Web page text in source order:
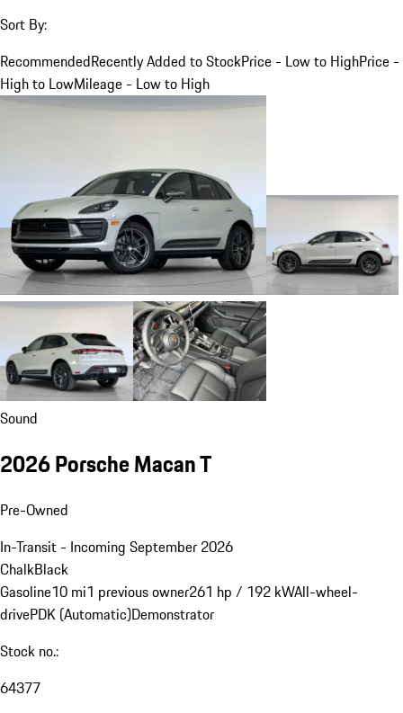
Sort By:
RecommendedRecently Added to StockPrice - Low to HighPrice -
High to LowMileage - Low to High
Sound
2026 Porsche Macan T
Pre-Owned
In-Transit - Incoming September 2026
ChalkBlack
Gasoline10 mi1 previous owner261 hp / 192 kWAll-wheel-
drivePDK (Automatic)Demonstrator
Stock no.:
64377